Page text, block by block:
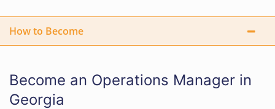
How to Become
Become an Operations Manager in
Georgia